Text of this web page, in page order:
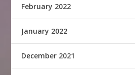
February 2022
January 2022
December 2021